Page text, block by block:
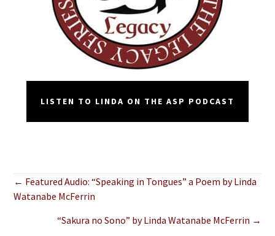
LISTEN TO LINDA ON THE ASP PODCAST
Posts
navigation
← Featured Audio: “Speaking in Tongues” a Poem by Linda
Watanabe McFerrin
“Sakura no Sono” by Linda Watanabe McFerrin →